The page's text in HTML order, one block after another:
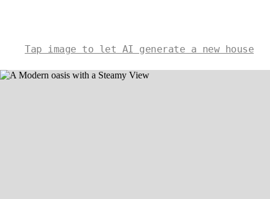
Tap image to let AI generate a new house